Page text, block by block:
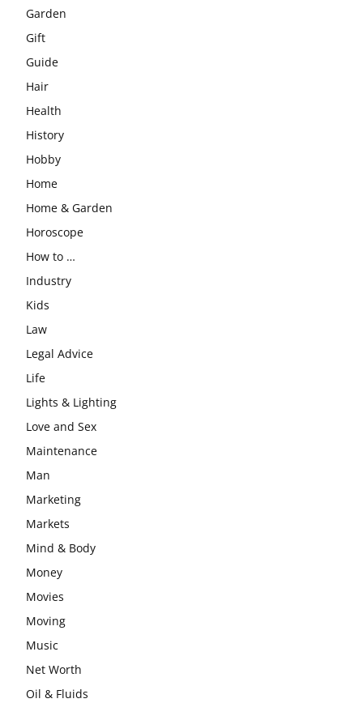
Garden
Gift
Guide
Hair
Health
History
Hobby
Home
Home & Garden
Horoscope
How to …
Industry
Kids
Law
Legal Advice
Life
Lights & Lighting
Love and Sex
Maintenance
Man
Marketing
Markets
Mind & Body
Money
Movies
Moving
Music
Net Worth
Oil & Fluids